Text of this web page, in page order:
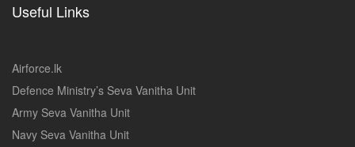
Useful Links
Airforce.lk
Defence Ministry’s Seva Vanitha Unit
Army Seva Vanitha Unit
Navy Seva Vanitha Unit